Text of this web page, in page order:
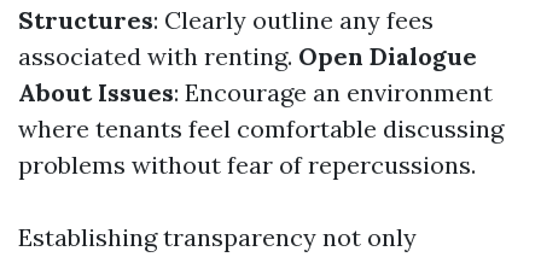
Structures: Clearly outline any fees
associated with renting. Open Dialogue
About Issues: Encourage an environment
where tenants feel comfortable discussing
problems without fear of repercussions.
Establishing transparency not only